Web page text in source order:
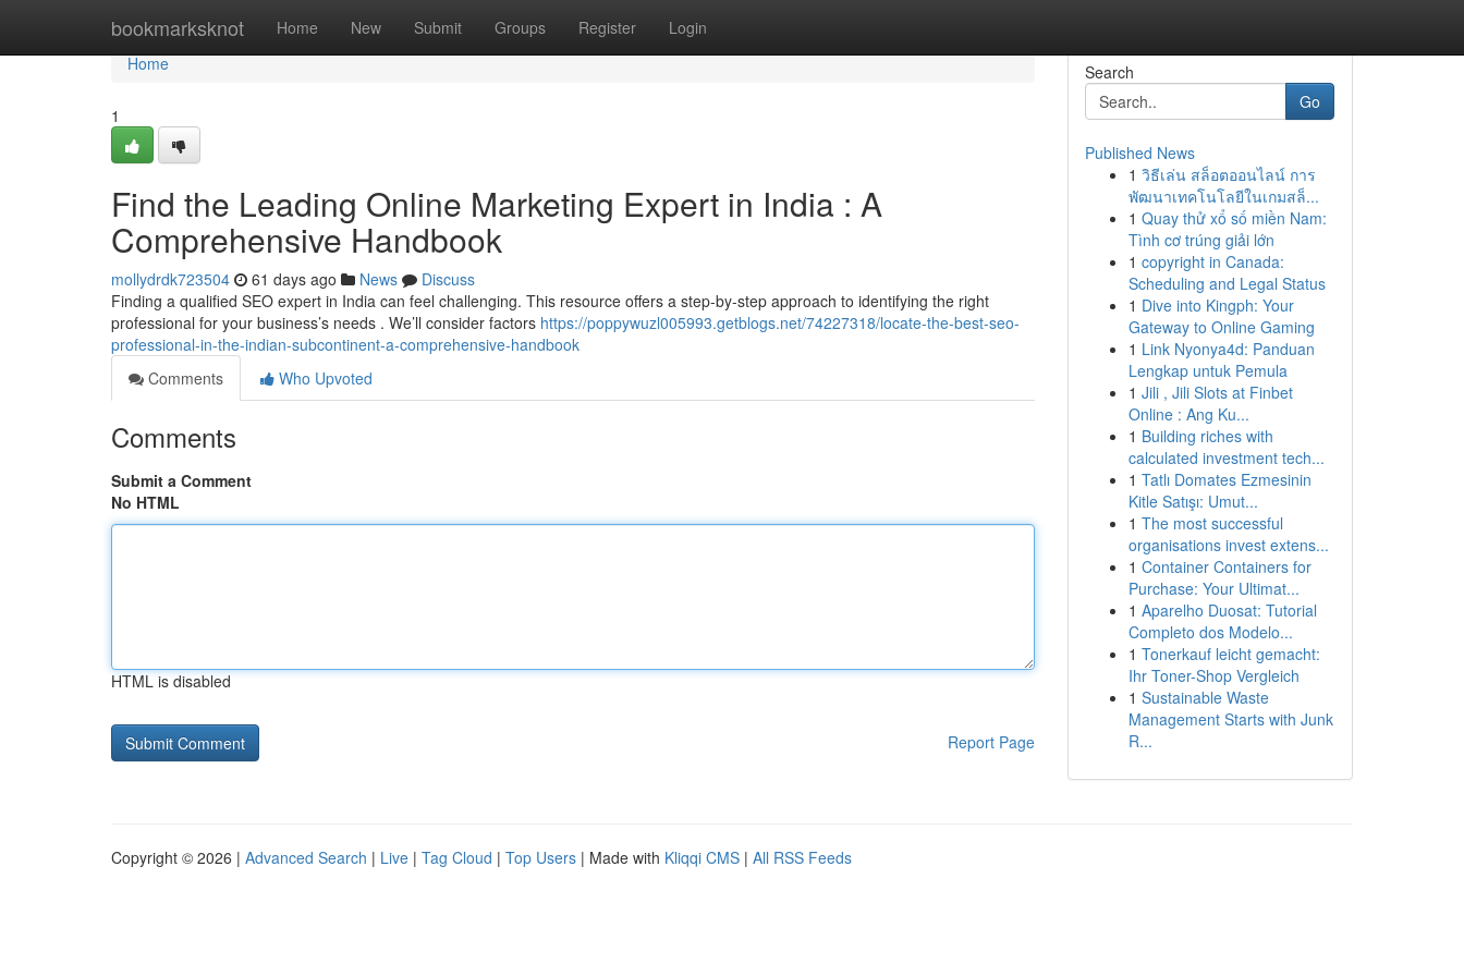
bookmarksknot Home New Submit Groups Register Login
Home
Home
1
Find the Leading Online Marketing Expert in India : A
Comprehensive Handbook
mollydrdk723504 61 days ago News
Discuss
Finding a qualified SEO expert in India can feel challenging. This resource offers a step-by-step approach to identifying the right
professional for your business’s needs . We’ll consider factors https://poppywuzl005993.getblogs.net/74227318/locate-the-best-seo-
professional-in-the-indian-subcontinent-a-comprehensive-handbook
Comments
Who Upvoted
Comments
Submit a Comment
No HTML
HTML is disabled
Report Page
Search
Go
Published News
1 วิธีเล่น สล็อตออนไลน์ การ
พัฒนาเทคโนโลยีในเกมสล็...
1 Quay thử xổ số miền Nam:
Tình cơ trúng giải lớn
1 copyright in Canada:
Scheduling and Legal Status
1 Dive into Kingph: Your
Gateway to Online Gaming
1 Link Nyonya4d: Panduan
Lengkap untuk Pemula
1 Jili , Jili Slots at Finbet
Online : Ang Ku...
1 Building riches with
calculated investment tech...
1 Tatlı Domates Ezmesinin
Kitle Satışı: Umut...
1 The most successful
organisations invest extens...
1 Container Containers for
Purchase: Your Ultimat...
1 Aparelho Duosat: Tutorial
Completo dos Modelo...
1 Tonerkauf leicht gemacht:
Ihr Toner-Shop Vergleich
1 Sustainable Waste
Management Starts with Junk
R...
Copyright © 2026 | Advanced Search | Live | Tag Cloud | Top Users | Made with Kliqqi CMS | All RSS Feeds